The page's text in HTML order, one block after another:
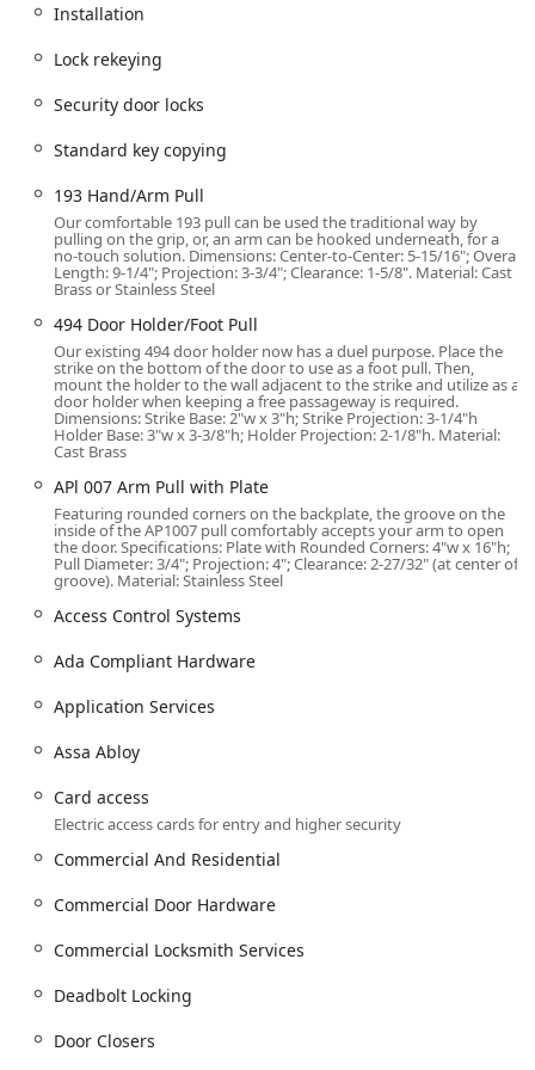
Northern Indiana, and Southern Wisconsin. This strategic
position ensures rapid response times for clients in the
wider Chicagoland area and beyond.
While much of their work involves on-site service at
commercial and Residential Locksmith Services properties,
the physical address is a key point of contact for clients. It
provides a credible, brick-and-mortar base for their
Locksmith & Security operations, which is important to
local users when entrusting a company with their security.
Customers visiting the location for in-person consultations,
to drop off or pick up materials, or for service inquiries will
find the convenience of On-site parking, making any
high degree of transparency and professionalism,
deploying uniformed, licensed technicians in commercial
vehicles, which adds an extra layer of trust and
accountability for the clients they serve across the region.
Services Offered
Citadel Lock & Security provides a full spectrum of security,
lock, and door hardware services. Their offering is split
into key areas:
Standard Key Copying and Building Key Copying.
Lock Rekeying and Locks Re services, which are
commercial and multi-family housing.
Mul-T-Lock and Assa Abloy.
Lock Installation and Repair:
hardware installation, and repair.
Deadbolt Locking installation and service.
Security door locks and Security Locking Systems.
Installation
Lock rekeying
Security door locks
Standard key copying
193 Hand/Arm Pull
Our comfortable 193 pull can be used the traditional way by
pulling on the grip, or, an arm can be hooked underneath, for a
no-touch solution. Dimensions: Center-to-Center: 5-15/16"; Overall
Length: 9-1/4"; Projection: 3-3/4"; Clearance: 1-5/8". Material: Cast
Brass or Stainless Steel
494 Door Holder/Foot Pull
Our existing 494 door holder now has a duel purpose. Place the
strike on the bottom of the door to use as a foot pull. Then,
mount the holder to the wall adjacent to the strike and utilize as a
door holder when keeping a free passageway is required.
Dimensions: Strike Base: 2"w x 3"h; Strike Projection: 3-1/4"h
Holder Base: 3"w x 3-3/8"h; Holder Projection: 2-1/8"h. Material:
Cast Brass
APl 007 Arm Pull with Plate
Featuring rounded corners on the backplate, the groove on the
inside of the AP1007 pull comfortably accepts your arm to open
the door. Specifications: Plate with Rounded Corners: 4"w x 16"h;
Pull Diameter: 3/4"; Projection: 4"; Clearance: 2-27/32" (at center of
groove). Material: Stainless Steel
Access Control Systems
Ada Compliant Hardware
Application Services
Assa Abloy
Card access
Electric access cards for entry and higher security
Commercial And Residential
Commercial Door Hardware
Commercial Locksmith Services
Deadbolt Locking
Door Closers